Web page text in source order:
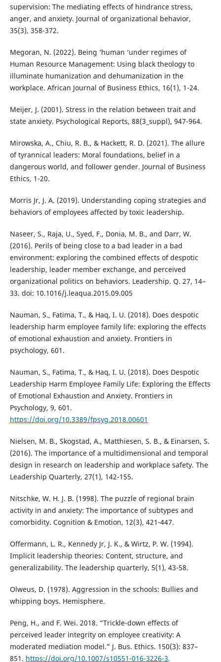
supervision: The mediating effects of hindrance stress,
anger, and anxiety. Journal of organizational behavior,
35(3), 358-372.
Megoran, N. (2022). Being ‘human ‘under regimes of
Human Resource Management: Using black theology to
illuminate humanization and dehumanization in the
workplace. African Journal of Business Ethics, 16(1), 1-24.
Meijer, J. (2001). Stress in the relation between trait and
state anxiety. Psychological Reports, 88(3_suppl), 947-964.
Mirowska, A., Chiu, R. B., & Hackett, R. D. (2021). The allure
of tyrannical leaders: Moral foundations, belief in a
dangerous world, and follower gender. Journal of Business
Ethics, 1-20.
Morris Jr, J. A. (2019). Understanding coping strategies and
behaviors of employees affected by toxic leadership.
Naseer, S., Raja, U., Syed, F., Donia, M. B., and Darr, W.
(2016). Perils of being close to a bad leader in a bad
environment: exploring the combined effects of despotic
leadership, leader member exchange, and perceived
organizational politics on behaviors. Leadership. Q. 27, 14–
33. doi: 10.1016/j.leaqua.2015.09.005
Nauman, S., Fatima, T., & Haq, I. U. (2018). Does despotic
leadership harm employee family life: exploring the effects
of emotional exhaustion and anxiety. Frontiers in
psychology, 601.
Nauman, S., Fatima, T., & Haq, I. U. (2018). Does Despotic
Leadership Harm Employee Family Life: Exploring the Effects
of Emotional Exhaustion and Anxiety. Frontiers in
Psychology, 9, 601.
https://doi.org/10.3389/fpsyg.2018.00601
Nielsen, M. B., Skogstad, A., Matthiesen, S. B., & Einarsen, S.
(2016). The importance of a multidimensional and temporal
design in research on leadership and workplace safety. The
Leadership Quarterly, 27(1), 142-155.
Nitschke, W. H. J. B. (1998). The puzzle of regional brain
activity in and anxiety: The importance of subtypes and
comorbidity. Cognition & Emotion, 12(3), 421-447.
Offermann, L. R., Kennedy Jr, J. K., & Wirtz, P. W. (1994).
Implicit leadership theories: Content, structure, and
generalizability. The leadership quarterly, 5(1), 43-58.
Olweus, D. (1978). Aggression in the schools: Bullies and
whipping boys. Hemisphere.
Peng, H., and F. Wei. 2018. “Trickle-down effects of
perceived leader integrity on employee creativity: A
moderated mediation model.” J. Bus. Ethics. 150(3): 837–
851. https://doi.org/10.1007/s10551-016-3226-3.